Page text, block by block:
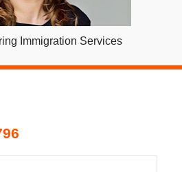
Immigration Services